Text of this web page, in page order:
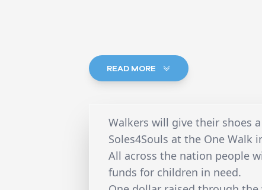
READ MORE
Walkers will give their shoes
Soles4Souls at the One Walk
All across the nation people
funds for children in need.